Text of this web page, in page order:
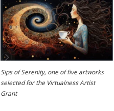
Sips of Serenity, one of five artworks
selected for the Virtualness Artist
Grant